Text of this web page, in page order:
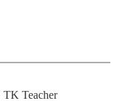
TK Teacher